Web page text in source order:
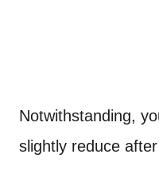
Notwithstanding,
slightly reduce